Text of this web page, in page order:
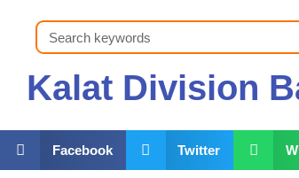
Search
Kalat Division
Facebook Twitter